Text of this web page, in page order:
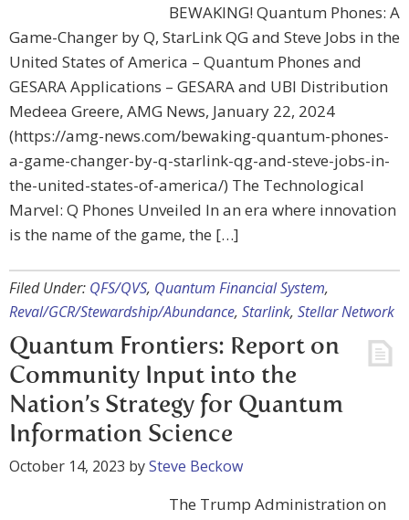
BEWAKING! Quantum Phones: A
Game-Changer by Q, StarLink QG and Steve Jobs in the
United States of America – Quantum Phones and
GESARA Applications – GESARA and UBI Distribution
Medeea Greere, AMG News, January 22, 2024
(https://amg-news.com/bewaking-quantum-phones-
a-game-changer-by-q-starlink-qg-and-steve-jobs-in-
the-united-states-of-america/) The Technological
Marvel: Q Phones Unveiled In an era where innovation
is the name of the game, the […]
Filed Under: QFS/QVS, Quantum Financial System,
Reval/GCR/Stewardship/Abundance, Starlink, Stellar Network
Quantum Frontiers: Report on
Community Input into the
Nation’s Strategy for Quantum
Information Science
October 14, 2023 bySteve Beckow
The Trump Administration on